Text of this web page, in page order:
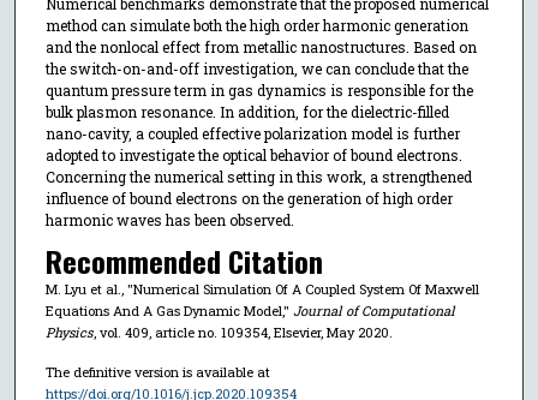
method can simulate both the high order harmonic generation
and the nonlocal effect from metallic nanostructures. Based on
the switch-on-and-off investigation, we can conclude that the
quantum pressure term in gas dynamics is responsible for the
bulk plasmon resonance. In addition, for the dielectric-filled
nano-cavity, a coupled effective polarization model is further
adopted to investigate the optical behavior of bound electrons.
Concerning the numerical setting in this work, a strengthened
influence of bound electrons on the generation of high order
harmonic waves has been observed.
Recommended Citation
M. Lyu et al., "Numerical Simulation Of A Coupled System Of Maxwell
Equations And A Gas Dynamic Model," Journal of Computational
Physics, vol. 409, article no. 109354, Elsevier, May 2020.
The definitive version is available at
https://doi.org/10.1016/j.jcp.2020.109354